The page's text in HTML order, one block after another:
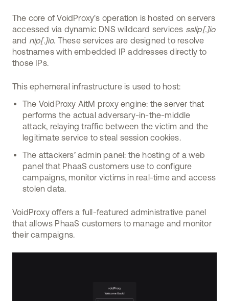
The core of VoidProxy's operation is hosted on servers
accessed via dynamic DNS wildcard services sslip[.]io
and nip[.]io. These services are designed to resolve
hostnames with embedded IP addresses directly to
those IPs.
This ephemeral infrastructure is used to host:
The VoidProxy AitM proxy engine: the server that
performs the actual adversary-in-the-middle
attack, relaying traffic between the victim and the
legitimate service to steal session cookies.
The attackers’ admin panel: the hosting of a web
panel that PhaaS customers use to configure
campaigns, monitor victims in real-time and access
stolen data.
VoidProxy offers a full-featured administrative panel
that allows PhaaS customers to manage and monitor
their campaigns.